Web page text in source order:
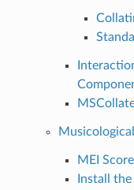
MEI
Install